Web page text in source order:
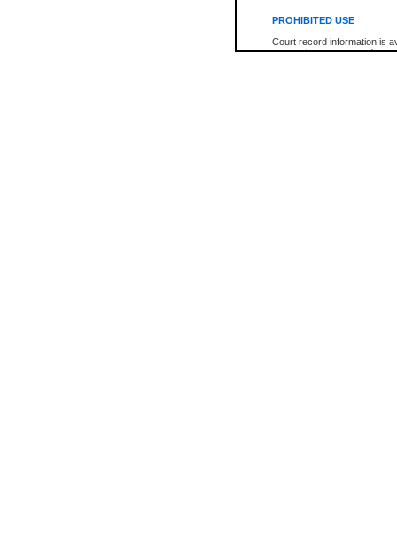
PROHIBITED USE
Court record information is
research purposes and may